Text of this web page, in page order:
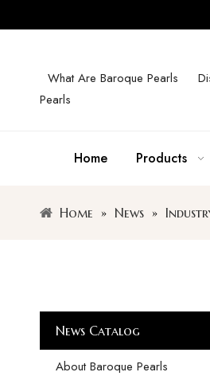
What Are Baroque Pearls
Pearls
Home Products
Home » News »
News Catalog
About Baroque Pearls